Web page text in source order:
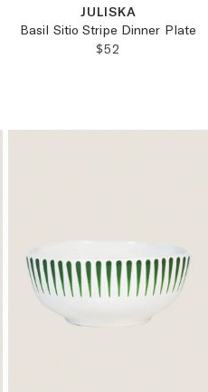
JULISKA
Basil Sitio Stripe Dinner Plate
REGULAR
$52